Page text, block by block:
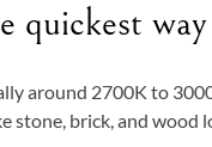
quickest
around 2700K to
stone, brick, and wood